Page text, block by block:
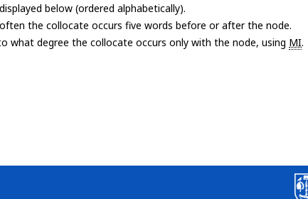
below (ordered alphabetically).
the collocate occurs five words before or after the node.
what degree the collocate occurs only with the node, using MI.